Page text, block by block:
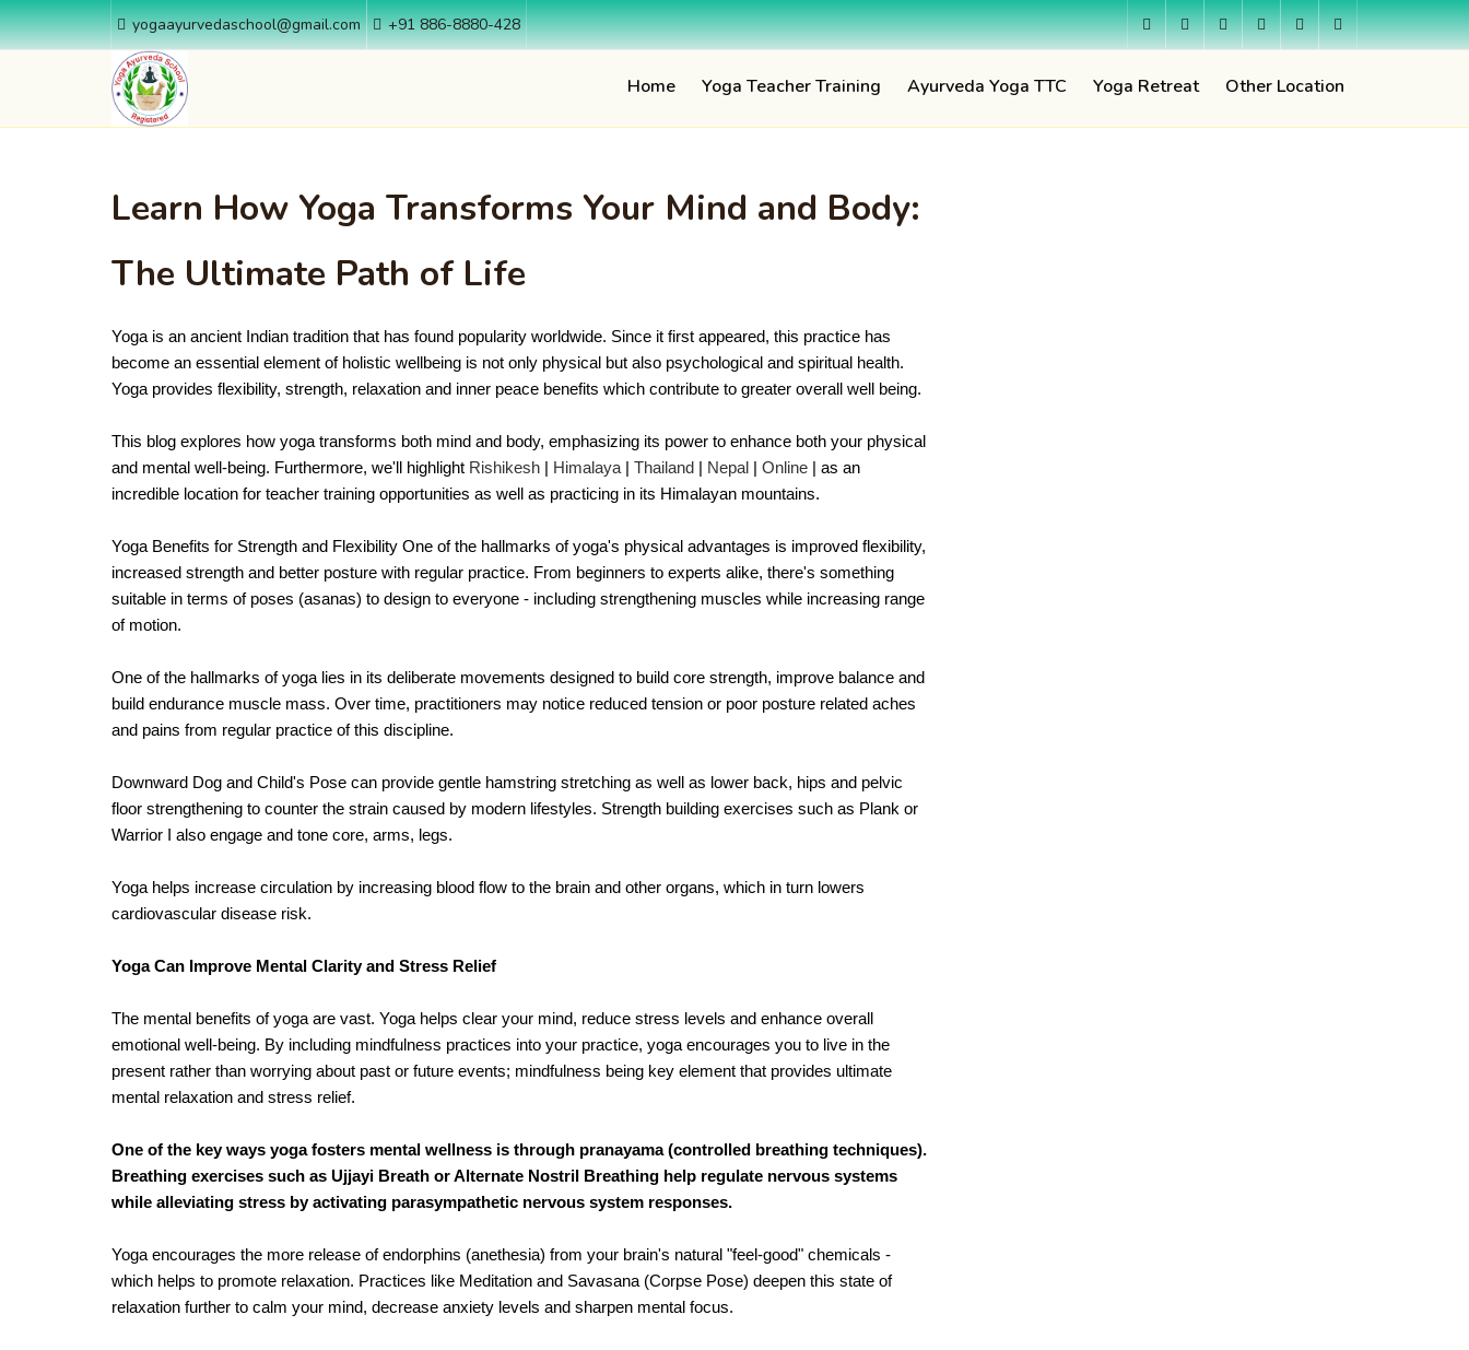
yogaayurvedaschool@gmail.com +91 886-8880-428
Home Yoga Teacher Training Ayurveda Yoga TTC Yoga Retreat Other Location
Learn How Yoga Transforms Your Mind and Body:
The Ultimate Path of Life
Yoga is an ancient Indian tradition that has found popularity worldwide. Since it first appeared, this practice has
become an essential element of holistic wellbeing is not only physical but also psychological and spiritual health.
Yoga provides flexibility, strength, relaxation and inner peace benefits which contribute to greater overall well being.
This blog explores how yoga transforms both mind and body, emphasizing its power to enhance both your physical
and mental well-being. Furthermore, we'll highlight Rishikesh Himalaya Thailand Nepal Online | as an
incredible location for teacher training opportunities as well as practicing in its Himalayan mountains.
Yoga Benefits for Strength and Flexibility One of the hallmarks of yoga's physical advantages is improved flexibility,
increased strength and better posture with regular practice. From beginners to experts alike, there's something
suitable in terms of poses (asanas) to design to everyone - including strengthening muscles while increasing range
of motion.
One of the hallmarks of yoga lies in its deliberate movements designed to build core strength, improve balance and
build endurance muscle mass. Over time, practitioners may notice reduced tension or poor posture related aches
and pains from regular practice of this discipline.
Downward Dog and Child's Pose can provide gentle hamstring stretching as well as lower back, hips and pelvic
floor strengthening to counter the strain caused by modern lifestyles. Strength building exercises such as Plank or
Warrior I also engage and tone core, arms, legs.
Yoga helps increase circulation by increasing blood flow to the brain and other organs, which in turn lowers
cardiovascular disease risk.
Yoga Can Improve Mental Clarity and Stress Relief
The mental benefits of yoga are vast. Yoga helps clear your mind, reduce stress levels and enhance overall
emotional well-being. By including mindfulness practices into your practice, yoga encourages you to live in the
present rather than worrying about past or future events; mindfulness being key element that provides ultimate
mental relaxation and stress relief.
One of the key ways yoga fosters mental wellness is through pranayama (controlled breathing techniques).
Breathing exercises such as Ujjayi Breath or Alternate Nostril Breathing help regulate nervous systems
while alleviating stress by activating parasympathetic nervous system responses.
Yoga encourages the more release of endorphins (anethesia) from your brain's natural "feel-good" chemicals -
which helps to promote relaxation. Practices like Meditation and Savasana (Corpse Pose) deepen this state of
relaxation further to calm your mind, decrease anxiety levels and sharpen mental focus.